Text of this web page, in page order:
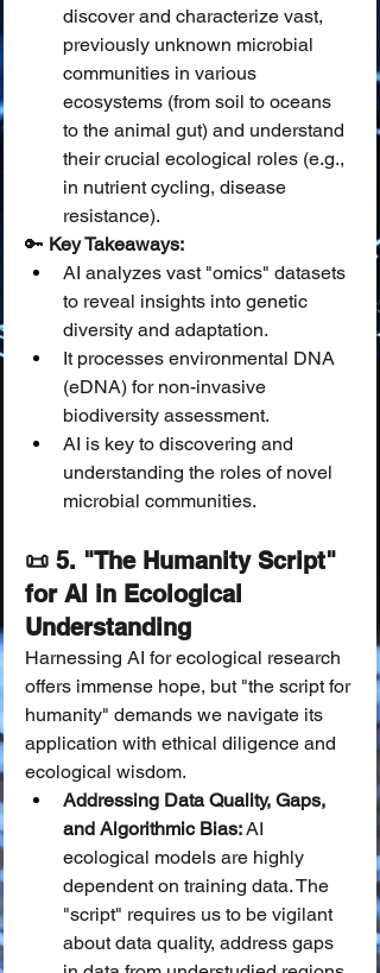
discover and characterize vast,
previously unknown microbial
communities in various
ecosystems (from soil to oceans
to the animal gut) and understand
their crucial ecological roles (e.g.,
in nutrient cycling, disease
resistance).
🔑 Key Takeaways:
AI analyzes vast "omics" datasets
to reveal insights into genetic
diversity and adaptation.
It processes environmental DNA
(eDNA) for non-invasive
biodiversity assessment.
AI is key to discovering and
understanding the roles of novel
microbial communities.
📜 5. "The Humanity Script"
for AI in Ecological
Understanding
Harnessing AI for ecological research
offers immense hope, but "the script for
humanity" demands we navigate its
application with ethical diligence and
ecological wisdom.
Addressing Data Quality, Gaps,
and Algorithmic Bias: AI
ecological models are highly
dependent on training data. The
"script" requires us to be vigilant
about data quality, address gaps